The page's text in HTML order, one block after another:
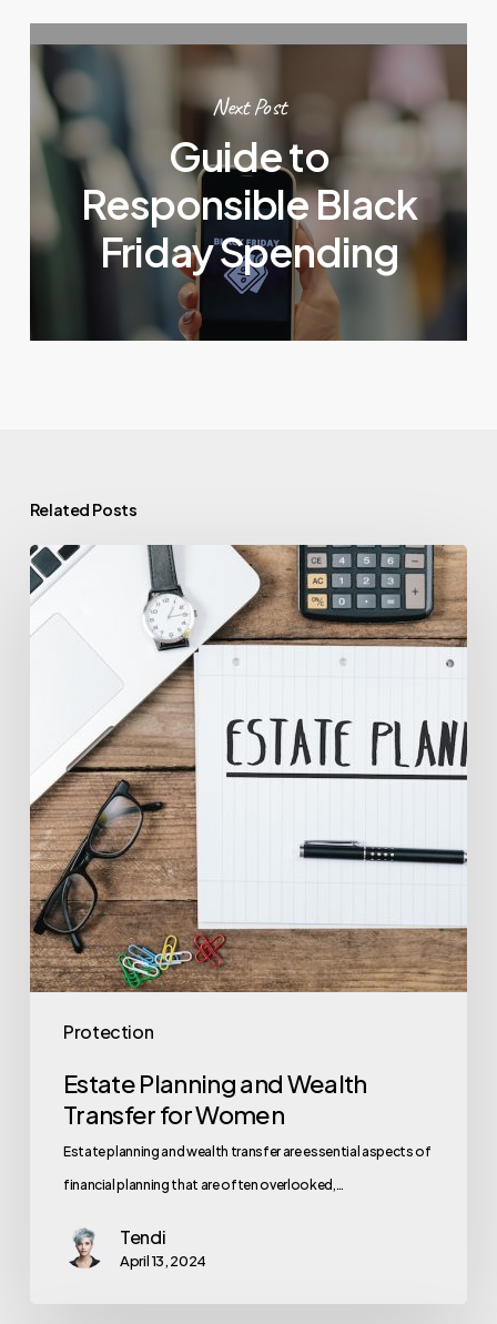
Next Post
Guide to
Responsible Black
Friday Spending
Related Posts
Protection
Estate Planning and Wealth
Transfer for Women
Estate planning and wealth transfer are essential aspects of
financial planning that are often overlooked,…
Tendi
April 13, 2024